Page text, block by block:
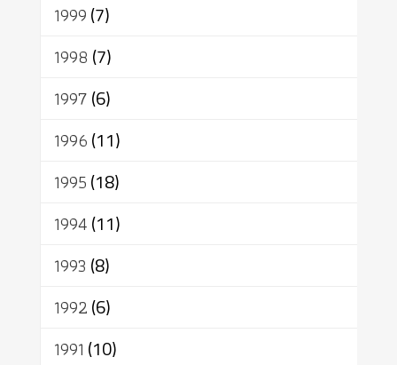
1999(7)
1998 (7)
1997(6)
1996(11)
1995(18)
1994(11)
1993 (8)
1992(6)
1991 (10)